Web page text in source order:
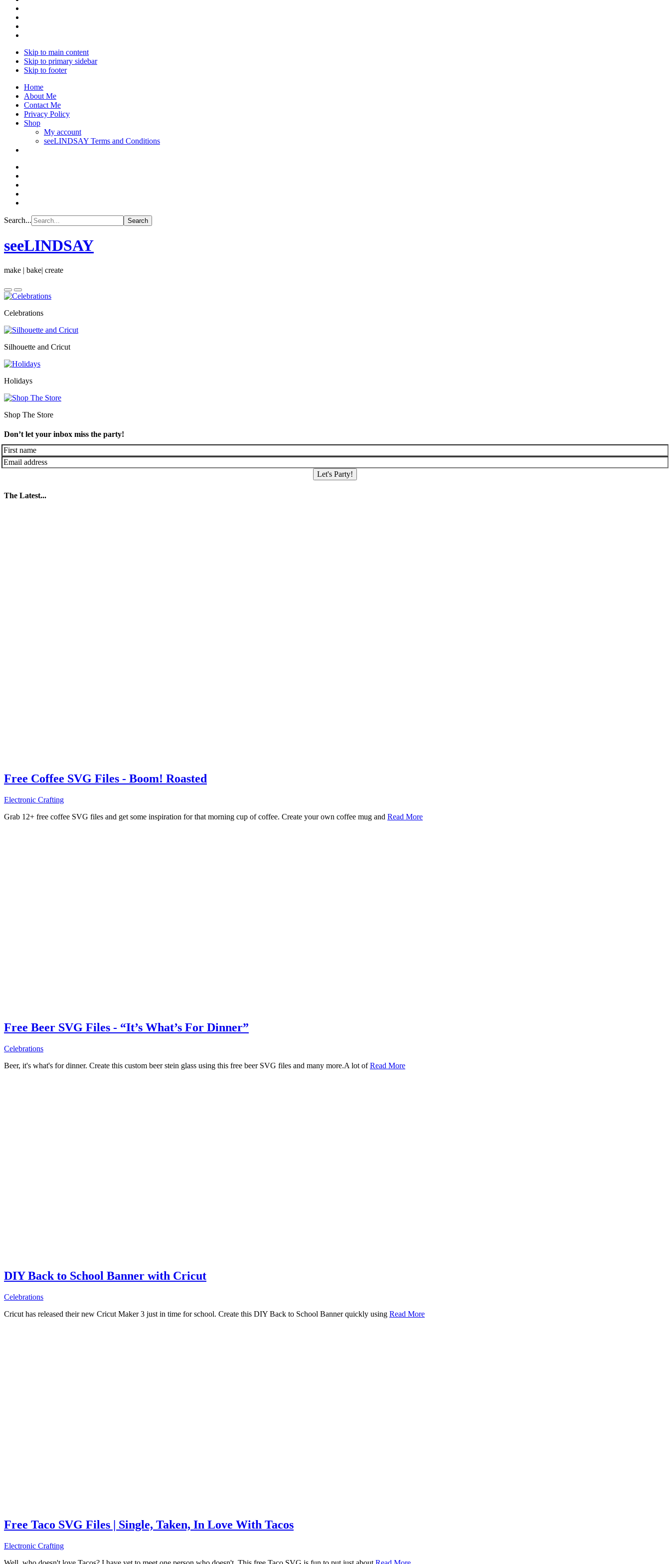
Skip to main content
Skip to primary sidebar
Skip to footer
Home
About Me
Contact Me
Privacy Policy
Shop
My account
seeLINDSAY Terms and Conditions
Search...
seeLINDSAY
make | bake| create
Celebrations
Silhouette and Cricut
Holidays
Shop The Store
Don’t let your inbox miss the party!
Let's Party!
The Latest...
Free Coffee SVG Files - Boom! Roasted
Electronic Crafting
Grab 12+ free coffee SVG files and get some inspiration for that morning cup of coffee. Create your own coffee mug and Read More
Free Beer SVG Files - “It’s What’s For Dinner”
Celebrations
Beer, it's what's for dinner. Create this custom beer stein glass using this free beer SVG files and many more.A lot ofRead More
DIY Back to School Banner with Cricut
Celebrations
Cricut has released their new Cricut Maker 3 just in time for school. Create this DIY Back to School Banner quickly using Read More
Free Taco SVG Files | Single, Taken, In Love With Tacos
Electronic Crafting